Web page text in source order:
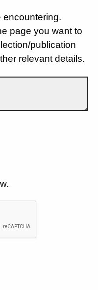
encountering.
page you want to
publication
relevant details.